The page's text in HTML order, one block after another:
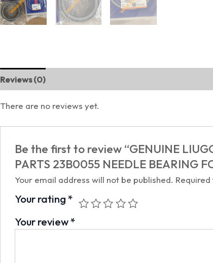
Reviews (0)
There are no reviews yet.
Be the first to review “GENUINE
PARTS 23B0055 NEEDLE BEARING
Your email address will not be published.
Your rating*
Your review*